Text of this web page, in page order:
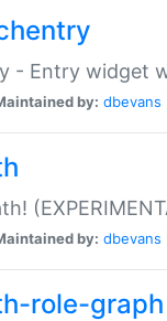
- Entry widget
by: dbevans
by: dbevans
role-graph